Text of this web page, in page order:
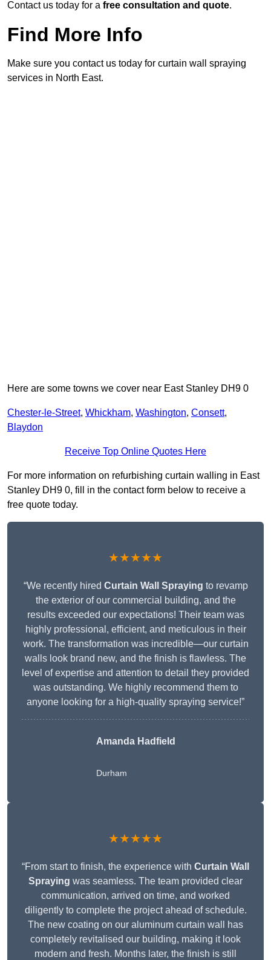
Contact us today for a free consultation and quote.
Find More Info
Make sure you contact us today for curtain wall spraying
services in North East.
Here are some towns we cover near East Stanley DH9 0
Chester-le-Street, Whickham, Washington, Consett,
Blaydon
Receive Top Online Quotes Here
For more information on refurbishing curtain walling in East
Stanley DH9 0, fill in the contact form below to receive a
free quote today.
★★★★★
“We recently hired Curtain Wall Spraying to revamp
the exterior of our commercial building, and the
results exceeded our expectations! Their team was
highly professional, efficient, and meticulous in their
work. The transformation was incredible—our curtain
walls look brand new, and the finish is flawless. The
level of expertise and attention to detail they provided
was outstanding. We highly recommend them to
anyone looking for a high-quality spraying service!”
Amanda Hadfield
Durham
★★★★★
“From start to finish, the experience with Curtain Wall
Spraying was seamless. The team provided clear
communication, arrived on time, and worked
diligently to complete the project ahead of schedule.
The new coating on our aluminum curtain wall has
completely revitalised our building, making it look
modern and fresh. Months later, the finish is still